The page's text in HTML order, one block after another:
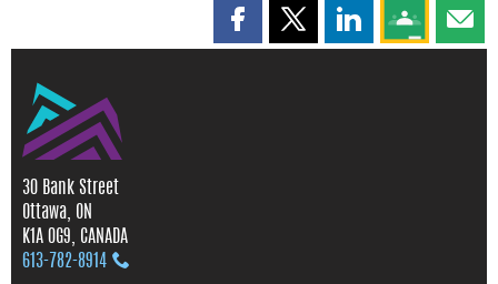
Share this page on Facebook
Share this page on X
Share this page
Share this
30 Bank Street
Ottawa, ON
K1A 0G9, CANADA
613‑782‑8914